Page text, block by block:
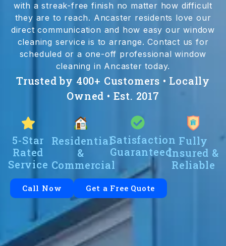
with a streak-free finish no matter how difficult
they are to reach. Ancaster residents love our
direct communication and how easy our window
cleaning service is to arrange. Contact us for
scheduled or a one-off professional window
cleaning in Ancaster today.
Trusted by 400+ Customers • Locally
Owned • Est. 2017
5-Star
Rated
Service
Residential
&
Commercial
Satisfaction
Guaranteed
Fully
Insured &
Reliable
Call Now Get a Free Quote